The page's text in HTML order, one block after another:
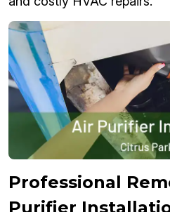
Professional
Purifier